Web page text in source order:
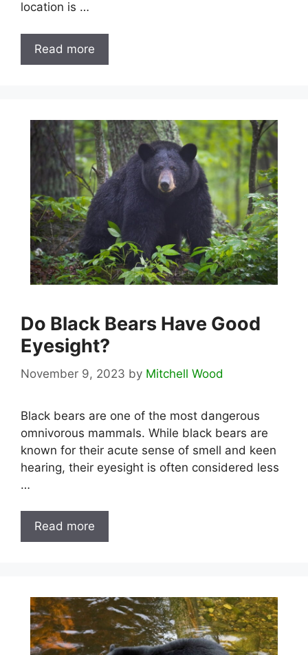
location is …
Read more
Do Black Bears Have Good
Eyesight?
November 9, 2023 by Mitchell Wood
Black bears are one of the most dangerous
omnivorous mammals. While black bears are
known for their acute sense of smell and keen
hearing, their eyesight is often considered less
…
Read more